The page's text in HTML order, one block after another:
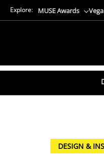
Explore: MUSE Awards
DESIGN &